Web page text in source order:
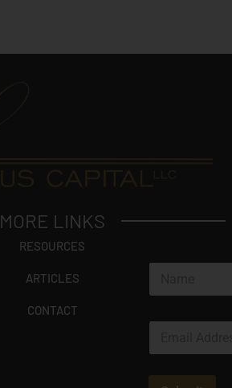
MORE LINKS
RESOURCES
ARTICLES
CONTACT
N
m
E
a